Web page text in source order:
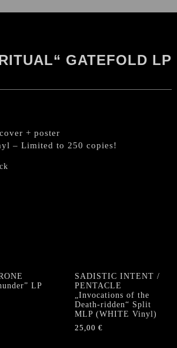
GATEFOLD LP
+ poster
– Limited to 250 copies!
LP
SADISTIC INTENT /
PENTACLE
„Invocations of the
Death-ridden“ Split
MLP (WHITE Vinyl)
25,00 €